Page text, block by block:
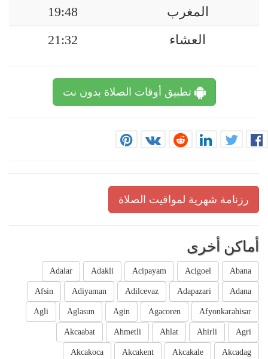
المغرب
19:48
العشاء
21:32
تطبيق أوقات الصلاة بدون نت
رزنامة شهرية لمواقيت الصلاة
أماكن أخرى
Abana
Acigoel
Acipayam
Adakli
Adalar
Adana
Adapazari
Adilcevaz
Adiyaman
Afsin
Afyonkarahisar
Agacoren
Agin
Aglasun
Agli
Agri
Ahirli
Ahlat
Ahmetli
Akcaabat
Akcadag
Akcakale
Akcakent
Akcakoca